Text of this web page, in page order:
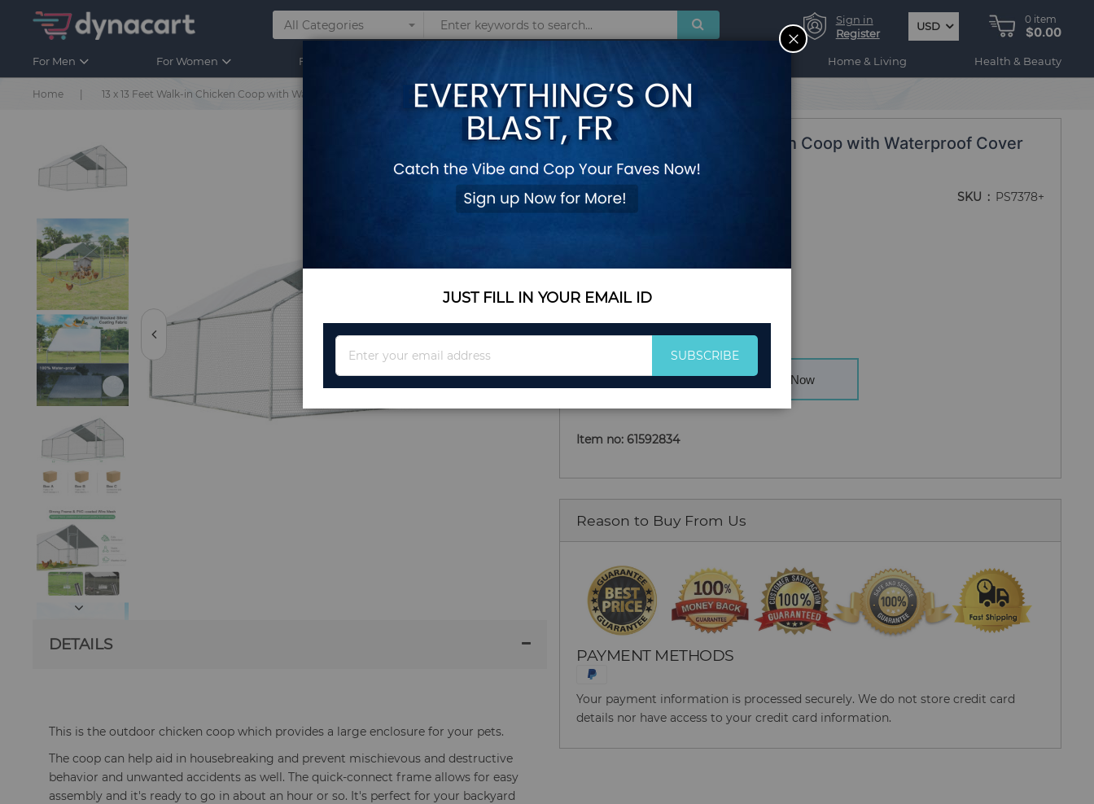
Sign in
Register
USD
0 item
$0.00
For Men For Women For Kids Home & Living Health & Beauty
Home 13 x 13 Feet Walk-in Chicken Coop with Waterproof Cover for Outdoor Backyard Farm
13 x 13 Feet Walk-in Chicken Coop with Waterproof Cover
for Outdoor Backyard Farm
Add Your Review
SKU PS7378+
$493.35
Quantity
Add to Cart Buy Now
Item no: 61592834
Reason to Buy From Us
PAYMENT METHODS
Your payment information is processed securely. We do not store credit card
details nor have access to your credit card information.
DETAILS
This is the outdoor chicken coop which provides a large enclosure for your pets.
The coop can help aid in housebreaking and prevent mischievous and destructive
behavior and unwanted accidents as well. The quick-connect frame allows for easy
assembly and it's ready to go in about an hour or so. It's perfect for your backyard
CLOSE
JUST FILL IN YOUR EMAIL ID
for
SUBSCRIBE